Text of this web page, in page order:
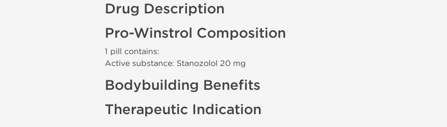
Drug Description
Pro-Winstrol Composition
1 pill contains:
Active substance: Stanozolol 20 mg
Bodybuilding Benefits
Therapeutic Indication